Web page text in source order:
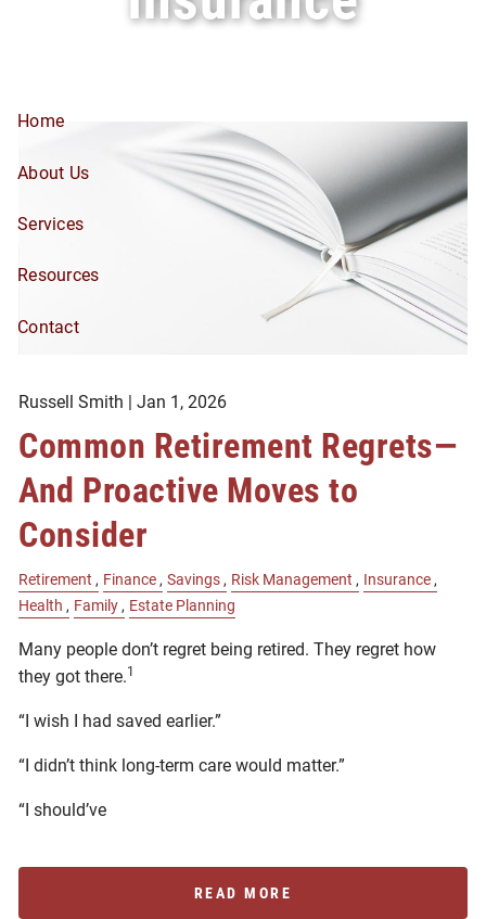
Home
About Us
Services
Resources
Contact
Russell Smith |Jan 1, 2026
Common Retirement Regrets—
And Proactive Moves to
Consider
Retirement Finance Savings Risk Management
Insurance
Health
Family Estate Planning
Many people don’t regret being retired. They regret how
they got there.1
“I wish I had saved earlier.”
“I didn’t think long-term care would matter.”
“I should’ve
READ MORE